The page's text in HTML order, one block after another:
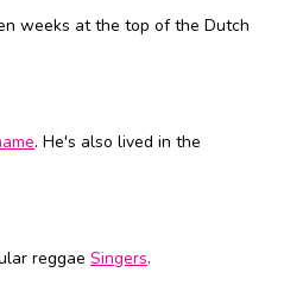
weeks at the top of the Dutch
. He's also lived in the
reggae Singers.